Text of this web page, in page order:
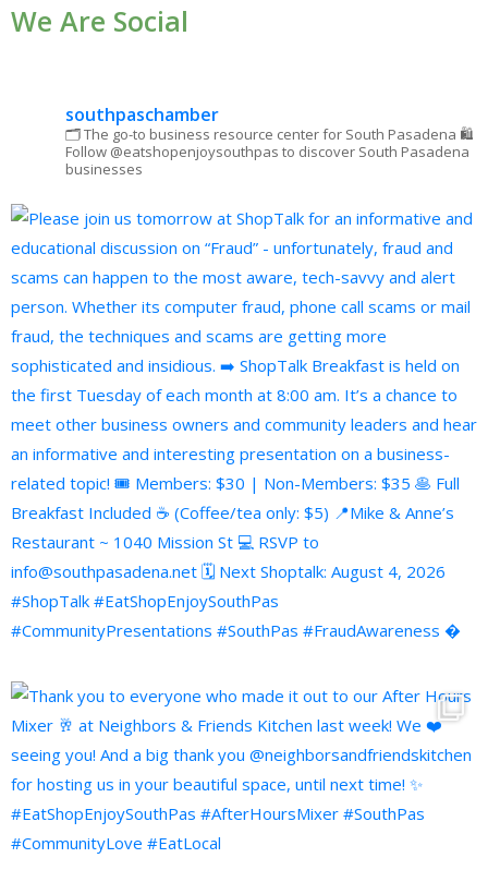
Please
We Are Social
southpaschamber
🗂 The go-to business resource center for South Pasadena 🛍
Follow @eatshopenjoysouthpas to discover South Pasadena
businesses